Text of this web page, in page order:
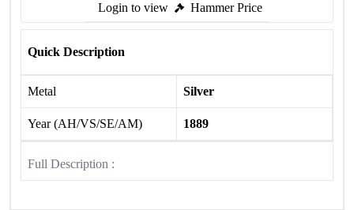
Login to view Hammer Price
Quick Description
Metal Silver
Year (AH/VS/SE/AM) 1889
Full Description :